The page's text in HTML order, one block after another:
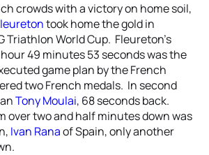
crowds with a victory on home soil,
took home the gold in
Triathlon World Cup. Fleureton’s
49 minutes 53 seconds was the
game plan by the French
two French medals. In second
Tony Moulai, 68 seconds back.
over two and half minutes down was
Ivan Ranaof Spain, only another